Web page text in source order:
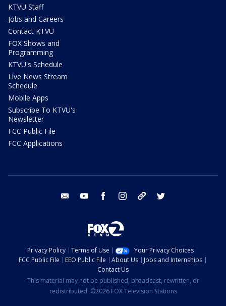
KTVU Staff
Jobs and Careers
Contact KTVU
FOX Shows and
Programming
KTVU's Schedule
Live News Stream
Schedule
Mobile Apps
Subscribe To KTVU's
Newsletter
FCC Public File
FCC Applications
email youtube facebook instagram tik tok
Privacy Policy Terms of Use
Your Privacy Choices
FCC Public File
EEO Public File About Us
Jobs and Internships
Contact Us
This material may not be published, broadcast, rewritten, or
redistributed. ©2026 FOX Television Stations